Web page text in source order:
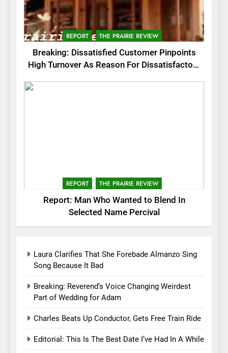
REPORT THE PRAIRIE REVIEW
Breaking: Dissatisfied Customer Pinpoints
High Turnover As Reason For Dissatisfactory
REPORT THE PRAIRIE REVIEW
Report: Man Who Wanted to Blend In
Selected Name Percival
Laura Clarifies That She Forebade Almanzo Sing
Song Because It Bad
Breaking: Reverend’s Voice Changing Weirdest
Part of Wedding for Adam
Charles Beats Up Conductor, Gets Free Train Ride
Editorial: This Is The Best Date I’ve Had In A While